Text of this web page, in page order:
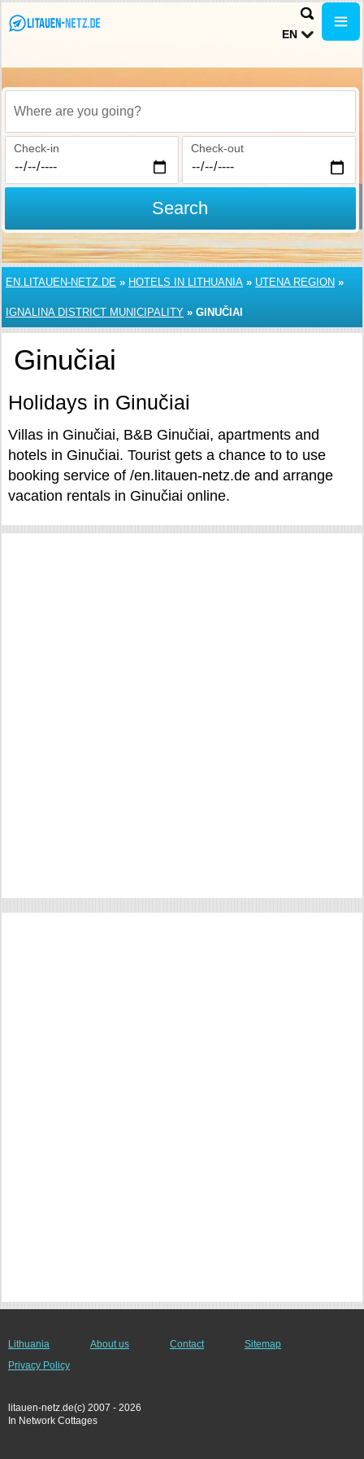
EN
Where are you going?
Check-in Check-out
Search
EN.LITAUEN-NETZ.DE » HOTELS IN LITHUANIA » UTENA REGION »
IGNALINA DISTRICT MUNICIPALITY » GINUČIAI
Ginučiai
Holidays in Ginučiai
Villas in Ginučiai, B&B Ginučiai, apartments and
hotels in Ginučiai. Tourist gets a chance to to use
booking service of /en.litauen-netz.de and arrange
vacation rentals in Ginučiai online.
Lithuania About us Contact
Sitemap
Privacy Policy
litauen-netz.de(c) 2007 - 2026
In Network Cottages